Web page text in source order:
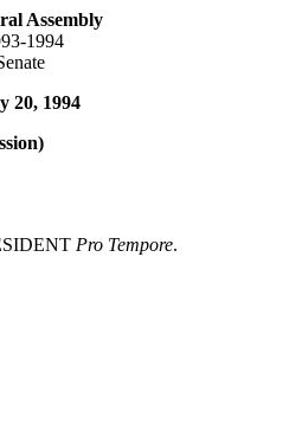
Assembly
1994
20, 1994
Pro Tempore.